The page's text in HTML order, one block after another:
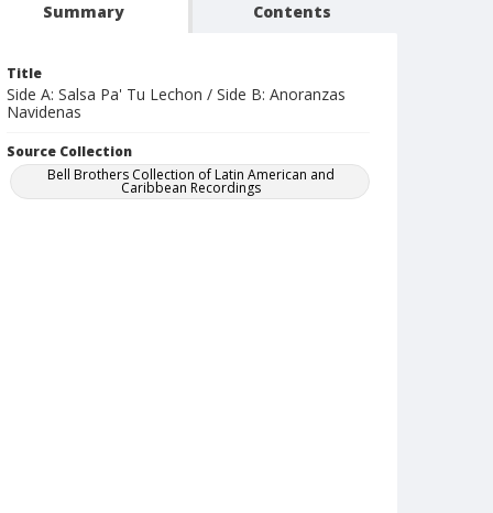
Summary Contents
Title
Side A: Salsa Pa' Tu Lechon / Side B: Anoranzas
Navidenas
Source Collection
Bell Brothers Collection of Latin American and
Caribbean Recordings